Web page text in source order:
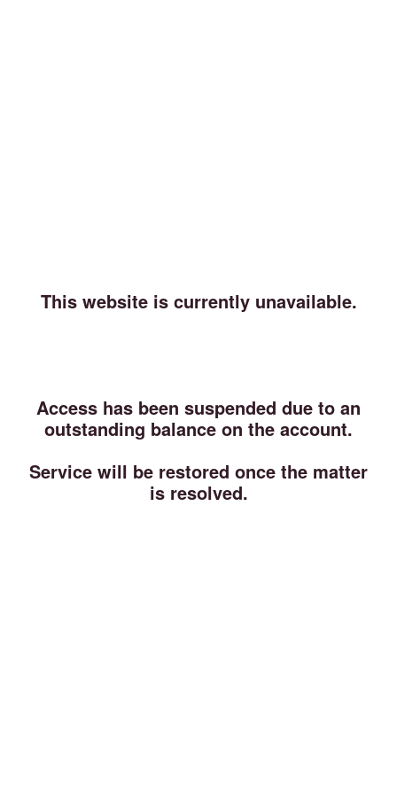
This website is currently unavailable.
Access has been suspended due to an
outstanding balance on the account.
Service will be restored once the matter
is resolved.